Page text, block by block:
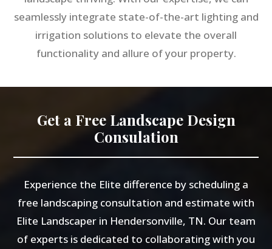
seamlessly integrate state-of-the-art lighting and
irrigation solutions to elevate the overall
functionality and allure of your property.
Get a Free Landscape Design
Consulation
Experience the Elite difference by scheduling a
free landscaping consultation and estimate with
Elite Landscaper in Hendersonville, TN. Our team
of experts is dedicated to collaborating with you